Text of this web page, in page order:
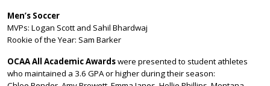
Men’s Soccer
MVPs: Logan Scott and Sahil Bhardwaj
Rookie of the Year: Sam Barker
OCAA All Academic Awardswere presented to student athletes
who maintained a 3.6 GPA or higher during their season: